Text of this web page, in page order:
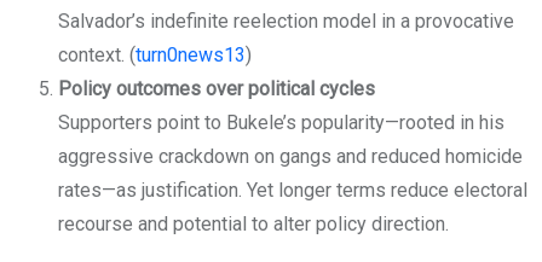
Salvador’s indefinite reelection model in a provocative
context. (turn0news13)
Policy outcomes over political cycles
Supporters point to Bukele’s popularity—rooted in his
aggressive crackdown on gangs and reduced homicide
rates—as justification. Yet longer terms reduce electoral
recourse and potential to alter policy direction.